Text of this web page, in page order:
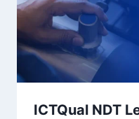
ICTQual NDT